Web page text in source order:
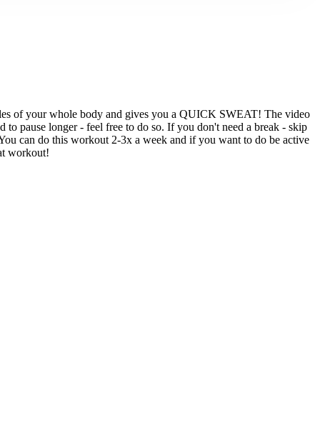
of your whole body and gives you a QUICK SWEAT! The video
pause longer - feel free to do so. If you don't need a break - skip
can do this workout 2-3x a week and if you want to do be active
workout!